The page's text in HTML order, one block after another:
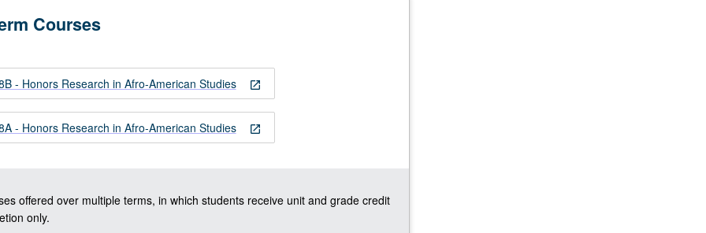
Courses
open_in_new
- Honors Research in Afro-American Studies
open_in_new
- Honors Research in Afro-American Studies
offered over multiple terms, in which students receive unit and grade credit
only.